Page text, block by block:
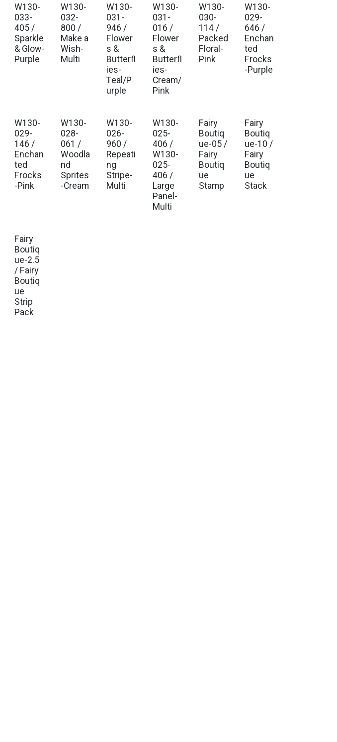
Est. Ship Jul 2026
W130-
033-
405 /
Sparkle
& Glow-
Purple
Est. Ship Jul 2026
W130-
032-
800 /
Make a
Wish-
Multi
Est. Ship Jul 2026
W130-
031-
946 /
Flower
s &
Butterfl
ies-
Teal/P
urple
Est. Ship Jul 2026
W130-
031-
016 /
Flower
s &
Butterfl
ies-
Cream/
Pink
Est. Ship Jul 2026
W130-
030-
114 /
Packed
Floral-
Pink
Est. Ship Jul 2026
W130-
029-
646 /
Enchan
ted
Frocks
-Purple
Est. Ship Jul 2026
W130-
029-
146 /
Enchan
ted
Frocks
-Pink
Est. Ship Jul 2026
W130-
028-
061 /
Woodla
nd
Sprites
-Cream
Est. Ship Jul 2026
W130-
026-
960 /
Repeati
ng
Stripe-
Multi
Est. Ship Jul 2026
W130-
025-
406 /
W130-
025-
406 /
Large
Panel-
Multi
Est. Ship Jul 2026
Fairy
Boutiq
ue-05 /
Fairy
Boutiq
ue
Stamp
Est. Ship Jul 2026
Fairy
Boutiq
ue-10 /
Fairy
Boutiq
ue
Stack
Est. Ship Jul 2026
Fairy
Boutiq
ue-2.5
/ Fairy
Boutiq
ue
Strip
Pack